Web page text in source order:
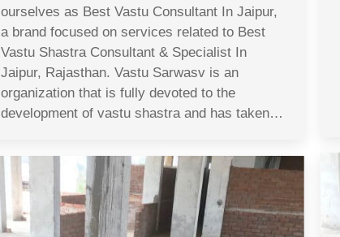
ourselves as Best Vastu Consultant In Jaipur,
a brand focused on services related to Best
Vastu Shastra Consultant & Specialist In
Jaipur, Rajasthan. Vastu Sarwasv is an
organization that is fully devoted to the
development of vastu shastra and has taken…